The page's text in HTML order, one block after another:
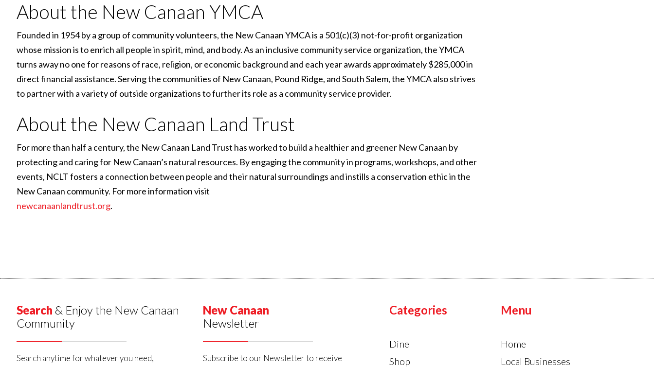
About the New Canaan YMCA
Founded in 1954 by a group of community volunteers, the New Canaan YMCA is a 501(c)(3) not-for-profit organization
whose mission is to enrich all people in spirit, mind, and body. As an inclusive community service organization, the YMCA
turns away no one for reasons of race, religion, or economic background and each year awards approximately $285,000 in
direct financial assistance. Serving the communities of New Canaan, Pound Ridge, and South Salem, the YMCA also strives
to partner with a variety of outside organizations to further its role as a community service provider.
About the New Canaan Land Trust
For more than half a century, the New Canaan Land Trust has worked to build a healthier and greener New Canaan by
protecting and caring for New Canaan’s natural resources. By engaging the community in programs, workshops, and other
events, NCLT fosters a connection between people and their natural surroundings and instills a conservation ethic in the
New Canaan community. For more information visit
newcanaanlandtrust.org.
Search & Enjoy the New Canaan
Community
Search anytime for whatever you need,
New Canaan
Newsletter
Subscribe to our Newsletter to receive
Categories
Dine
Shop
Menu
Home
Local Businesses